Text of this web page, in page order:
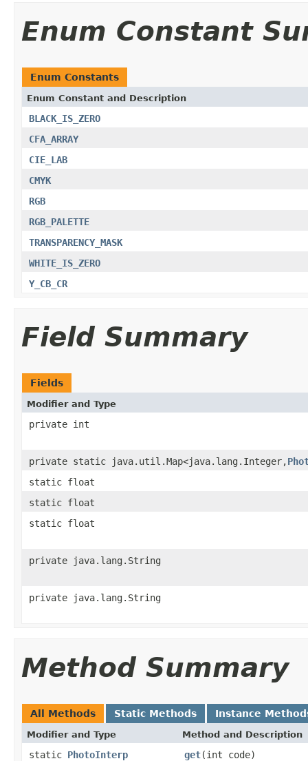
Enum Constant
Enum Constants
Enum Constant and Description
BLACK_IS_ZERO
CFA_ARRAY
CIE_LAB
CMYK
RGB
RGB_PALETTE
TRANSPARENCY_MASK
WHITE_IS_ZERO
Y_CB_CR
Field Summary
Fields
Modifier and Type
private int
private static java.util.Map<java.lang.Integer,
static float
static float
static float
private java.lang.String
private java.lang.String
Method Summary
All Methods Static Methods Instance
Modifier and Type Method and Description
static PhotoInterp get(int code)